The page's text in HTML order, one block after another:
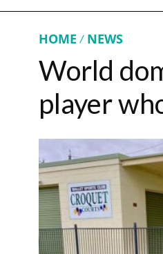
HOME NEWS
World
player